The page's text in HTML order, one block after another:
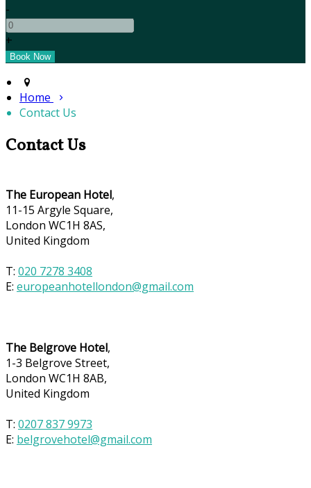
-
+
Home
Contact Us
Contact Us
The European Hotel,
11-15 Argyle Square,
London WC1H 8AS,
United Kingdom
T: 020 7278 3408
E: europeanhotellondon@gmail.com
The Belgrove Hotel,
1-3 Belgrove Street,
London WC1H 8AB,
United Kingdom
T: 0207 837 9973
E: belgrovehotel@gmail.com